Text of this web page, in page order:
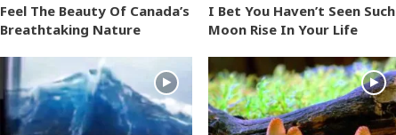
Feel The Beauty Of Canada’s
Breathtaking Nature
I Bet You Haven’t Seen Such
Moon Rise In Your Life